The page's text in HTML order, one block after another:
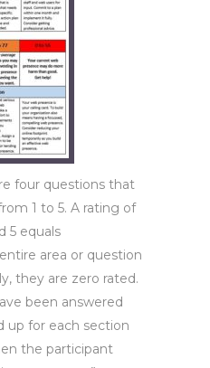
four questions that
1 to 5. A rating of
5 equals
area or question
they are zero rated.
been answered
up for each section
the participant